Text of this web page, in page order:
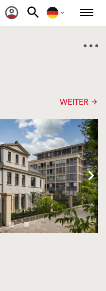
WEITER arrow_forward